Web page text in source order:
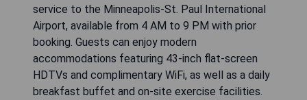
service to the Minneapolis-St. Paul International
Airport, available from 4 AM to 9 PM with prior
booking. Guests can enjoy modern
accommodations featuring 43-inch flat-screen
HDTVs and complimentary WiFi, as well as a daily
breakfast buffet and on-site exercise facilities.